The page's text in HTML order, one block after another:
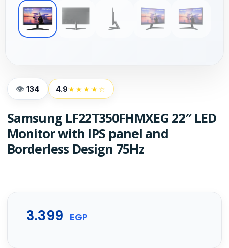
134 4.9★★★★☆
Samsung LF22T350FHMXEG 22″ LED
Monitor with IPS panel and
Borderless Design 75Hz
3.399 EGP